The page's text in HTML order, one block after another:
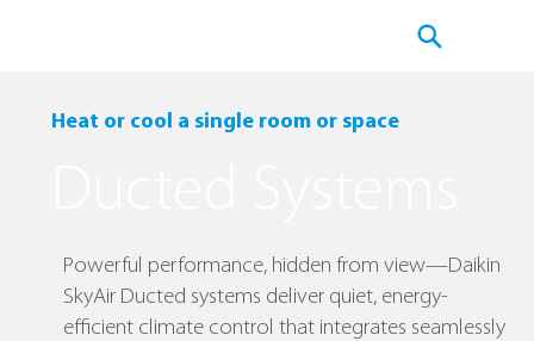
Powerful performance, hidden from view—Daikin
SkyAir Ducted systems deliver quiet, energy-
efficient climate control that integrates seamlessly
Heat or cool a single room or space